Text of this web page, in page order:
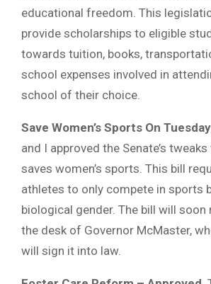
educational freedom. This
provide scholarships to eligible
towards tuition, books,
school expenses involved in
school of their choice.
Save Women’s Sports On Tuesday
and I approved the Senate’s
saves women’s sports. This bill
athletes to only compete in sports
biological gender. The bill will soon
the desk of Governor McMaster,
will sign it into law.